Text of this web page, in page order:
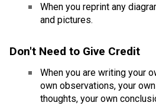
When you reprint any
and pictures.
Don't Need to Give Credit
​When you are writing your
own observations, your
thoughts, your own